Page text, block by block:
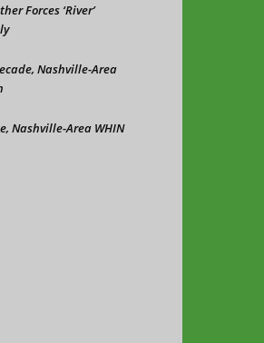
Forces ‘River’
Nashville-Area
Nashville-Area WHIN